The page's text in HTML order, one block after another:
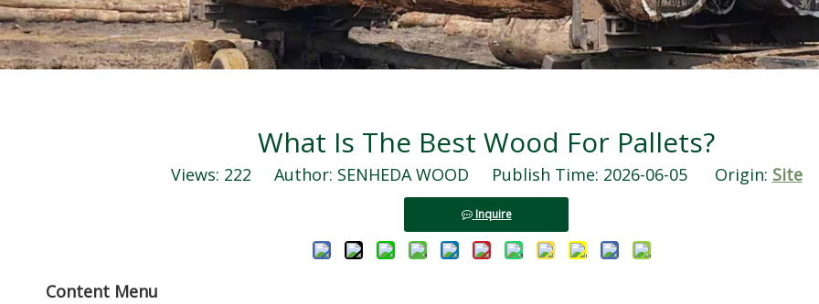
What Is The Best Wood For Pallets?
Views: 222 Author: SENHEDA WOOD Publish Time: 2026-06-05 Origin: Site
Inquire
Content Menu